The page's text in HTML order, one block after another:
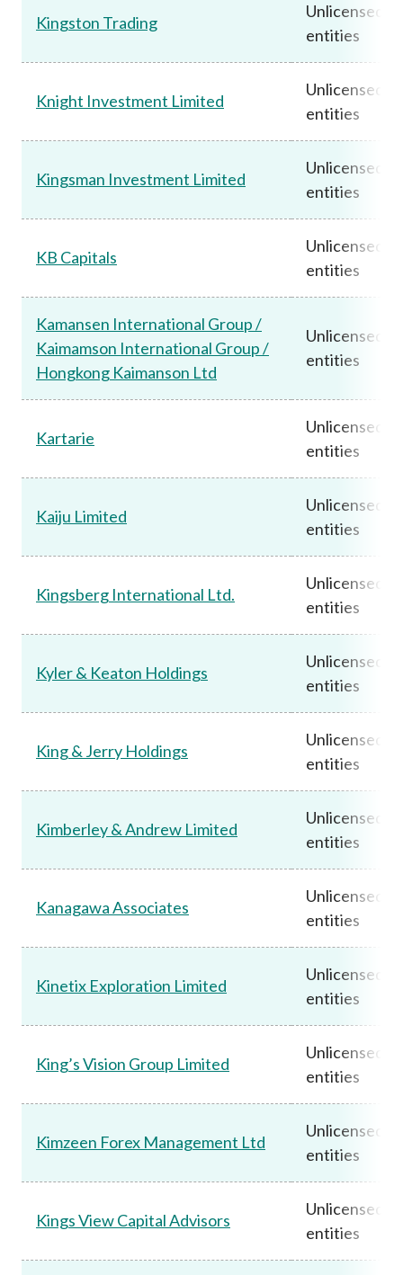
Kingston Trading
Unlicensed
entities
Knight Investment Limited
Unlicensed
entities
Kingsman Investment Limited
Unlicensed
entities
KB Capitals
Unlicensed
entities
Kamansen International Group /
Kaimamson International Group /
Hongkong Kaimanson Ltd
Unlicensed
entities
Kartarie
Unlicensed
entities
Kaiju Limited
Unlicensed
entities
Kingsberg International Ltd.
Unlicensed
entities
Kyler & Keaton Holdings
Unlicensed
entities
King & Jerry Holdings
Unlicensed
entities
Kimberley & Andrew Limited
Unlicensed
entities
Kanagawa Associates
Unlicensed
entities
Kinetix Exploration Limited
Unlicensed
entities
King’s Vision Group Limited
Unlicensed
entities
Kimzeen Forex Management Ltd
Unlicensed
entities
Kings View Capital Advisors
Unlicensed
entities